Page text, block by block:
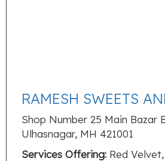
RAMESH SWEETS
Shop Number 25 Main Bazar
Ulhasnagar, MH 421001
Services Offering: Red